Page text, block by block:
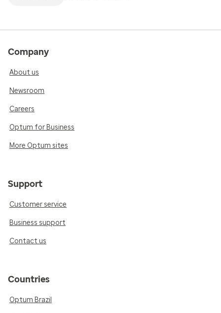
Company
About us
Newsroom
Careers
Optum for Business
More Optum sites
Support
Customer service
Business support
Contact us
Countries
Optum Brazil